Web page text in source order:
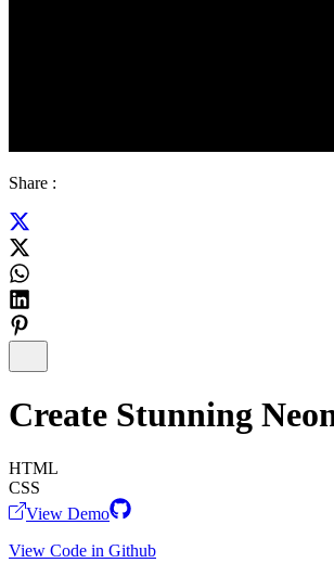
Share :
Create Stunning
HTML
CSS
View Demo
View Code in Github